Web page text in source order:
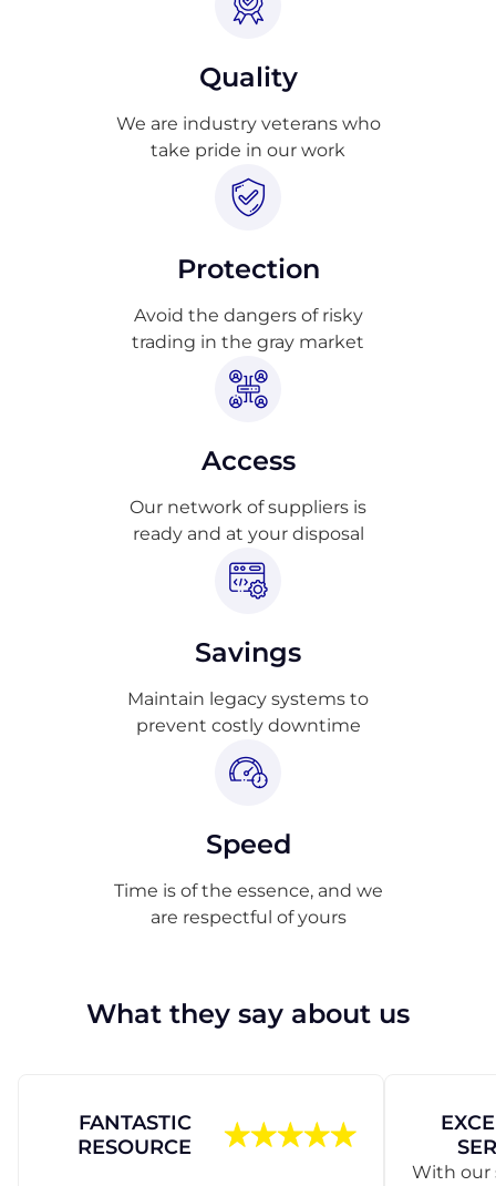
Quality
We are industry veterans who
take pride in our work
Protection
Avoid the dangers of risky
trading in the gray market
Access
Our network of suppliers is
ready and at your disposal
Savings
Maintain legacy systems to
prevent costly downtime
Speed
Time is of the essence, and we
are respectful of yours
What they say about us
FANTASTIC
RESOURCE
With our